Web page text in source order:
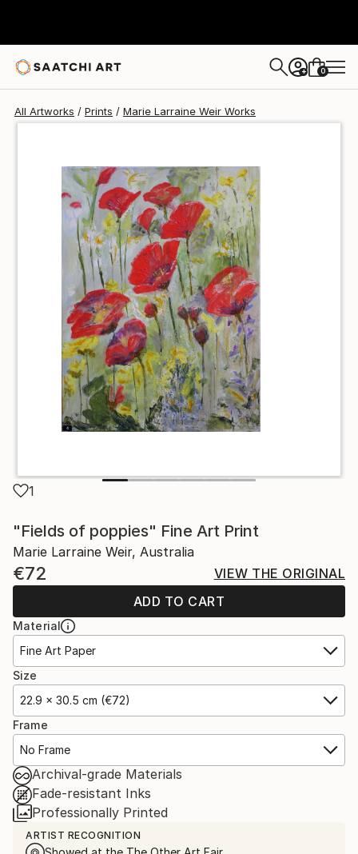
+ 0
All Artworks Prints Marie Larraine Weir Works
1
"Fields of poppies" Fine Art Print
Marie Larraine Weir, Australia
€72
VIEW THE ORIGINAL
ADD TO CART
Material
Fine Art Paper
Size
22.9 x 30.5 cm (€72)
Frame
No Frame
Archival-grade Materials
Fade-resistant Inks
Professionally Printed
ARTIST RECOGNITION